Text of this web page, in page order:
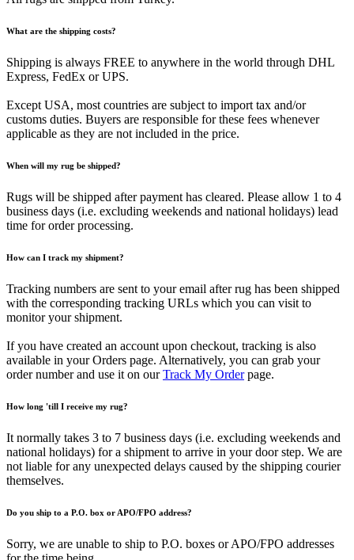
What are the shipping costs?
Shipping is always FREE to anywhere in the world through DHL
Express, FedEx or UPS.
Except USA, most countries are subject to import tax and/or
customs duties. Buyers are responsible for these fees whenever
applicable as they are not included in the price.
When will my rug be shipped?
Rugs will be shipped after payment has cleared. Please allow 1 to 4
business days (i.e. excluding weekends and national holidays) lead
time for order processing.
How can I track my shipment?
Tracking numbers are sent to your email after rug has been shipped
with the corresponding tracking URLs which you can visit to
monitor your shipment.
If you have created an account upon checkout, tracking is also
available in your Orders page. Alternatively, you can grab your
order number and use it on ourTrack My Orderpage.
How long 'till I receive my rug?
It normally takes 3 to 7 business days (i.e. excluding weekends and
national holidays) for a shipment to arrive in your door step. We are
not liable for any unexpected delays caused by the shipping courier
themselves.
Do you ship to a P.O. box or APO/FPO address?
Sorry, we are unable to ship to P.O. boxes or APO/FPO addresses